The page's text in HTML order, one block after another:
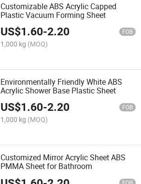
Customizable ABS Acrylic Capped
Plastic Vacuum Forming Sheet
US$1.60-2.20 FOB
1,000 kg (MOQ)
Environmentally Friendly White ABS
Acrylic Shower Base Plastic Sheet
US$1.60-2.20 FOB
1,000 kg (MOQ)
Customized Mirror Acrylic Sheet ABS
PMMA Sheet for Bathroom